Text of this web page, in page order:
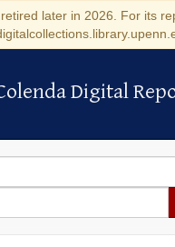
later in 2026. For its
Digital
Digital